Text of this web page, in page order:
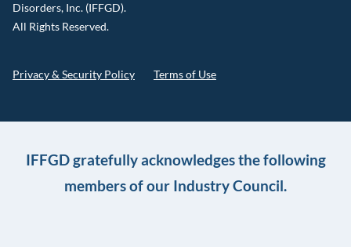
Disorders, Inc. (IFFGD).
All Rights Reserved.
Privacy & Security Policy Terms of Use
IFFGD gratefully acknowledges the following
members of our Industry Council.